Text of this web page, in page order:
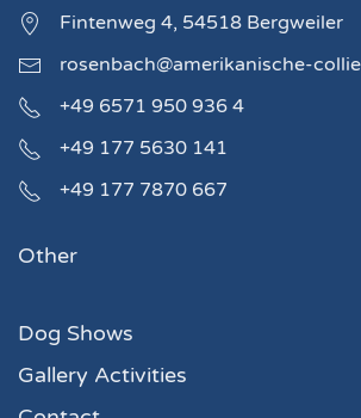
Fintenweg 4, 54518 Bergweiler
rosenbach@amerikanische-
+49 6571 950 936 4
+49 177 5630 141
+49 177 7870 667
Other
Dog Shows
Gallery Activities